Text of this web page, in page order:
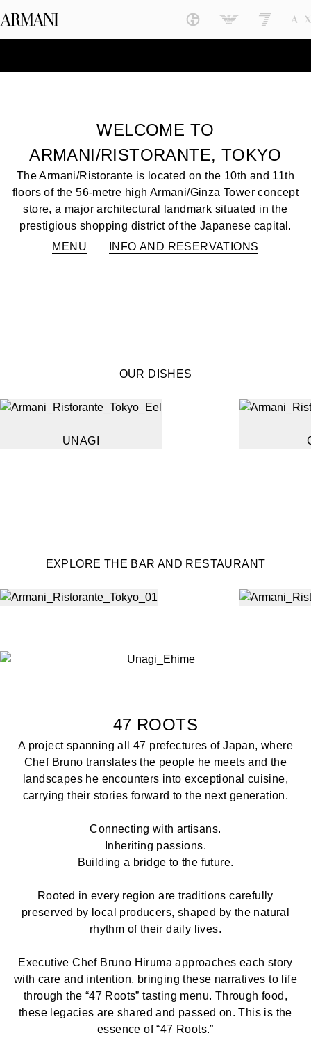
WELCOME TO
ARMANI/RISTORANTE, TOKYO
The Armani/Ristorante is located on the 10th and 11th
floors of the 56-metre high Armani/Ginza Tower concept
store, a major architectural landmark situated in the
prestigious shopping district of the Japanese capital.
MENU
INFO AND RESERVATIONS
OUR DISHES
UNAGI
EXPLORE THE BAR AND RESTAURANT
47 ROOTS
A project spanning all 47 prefectures of Japan, where
Chef Bruno translates the people he meets and the
landscapes he encounters into exceptional cuisine,
carrying their stories forward to the next generation.
Connecting with artisans.
Inheriting passions.
Building a bridge to the future.
Rooted in every region are traditions carefully
preserved by local producers, shaped by the natural
rhythm of their daily lives.
Executive Chef Bruno Hiruma approaches each story
with care and intention, bringing these narratives to life
through the “47 Roots” tasting menu. Through food,
these legacies are shared and passed on. This is the
essence of “47 Roots.”